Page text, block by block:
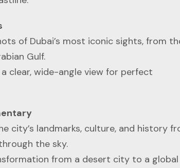
of Dubai’s most iconic sights, from
Gulf.
clear, wide-angle view for perfect
city’s landmarks, culture, and history
the sky.
from a desert city to a global